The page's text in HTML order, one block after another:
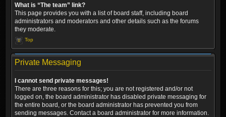
What is “The team” link?
This page provides you with a list of board staff, including board
administrators and moderators and other details such as the forums
they moderate.
Top
Private Messaging
I cannot send private messages!
There are three reasons for this; you are not registered and/or not
logged on, the board administrator has disabled private messaging for
the entire board, or the board administrator has prevented you from
sending messages. Contact a board administrator for more information.